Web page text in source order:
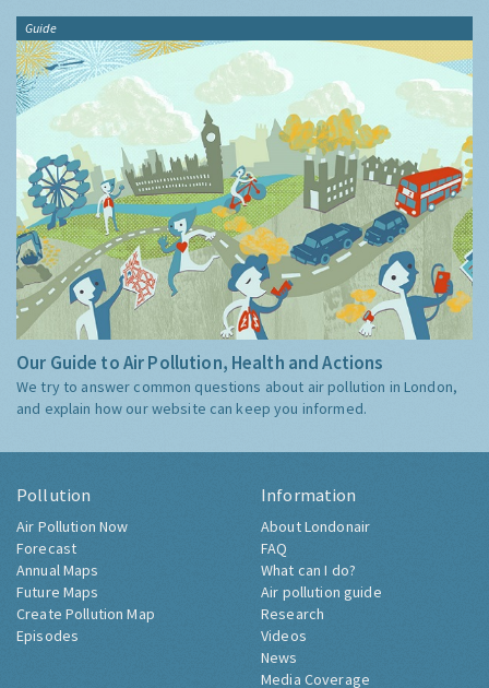
Guide
Our Guide to Air Pollution, Health and Actions
We try to answer common questions about air pollution in London,
and explain how our website can keep you informed.
Pollution
Air Pollution Now
Forecast
Annual Maps
Future Maps
Create Pollution Map
Episodes
Information
About Londonair
FAQ
What can I do?
Air pollution guide
Research
Videos
News
Media Coverage